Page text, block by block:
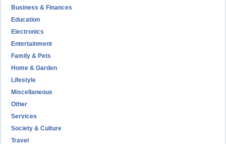
Business & Finances
Education
Electronics
Entertainment
Family & Pets
Home & Garden
Lifestyle
Miscellaneous
Other
Services
Society & Culture
Travel